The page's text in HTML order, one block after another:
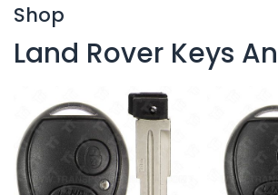
Shop
Land Rover Keys